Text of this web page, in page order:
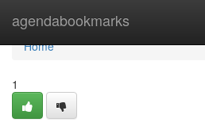
agendabookmarks
Home
Home
1